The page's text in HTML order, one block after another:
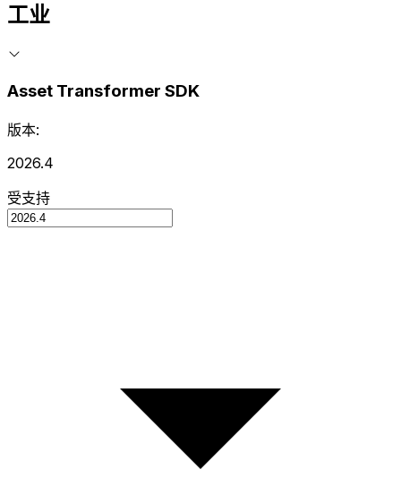
工业
Asset Transformer SDK
版本:
2026.4
受支持